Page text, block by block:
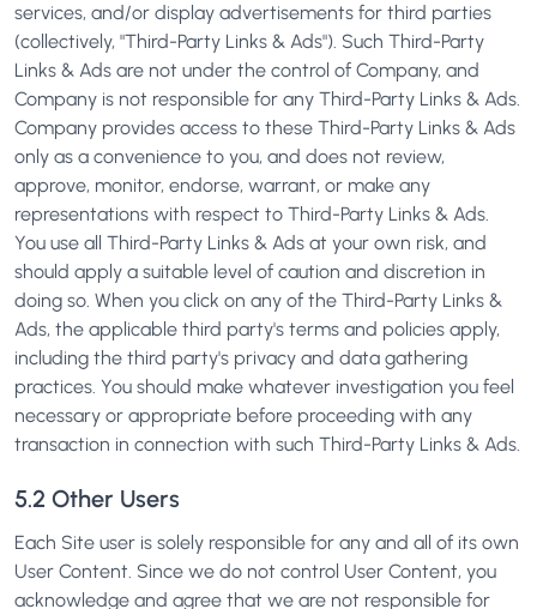
services, and/or display advertisements for third parties
(collectively, "Third-Party Links & Ads"). Such Third-Party
Links & Ads are not under the control of Company, and
Company is not responsible for any Third-Party Links & Ads.
Company provides access to these Third-Party Links & Ads
only as a convenience to you, and does not review,
approve, monitor, endorse, warrant, or make any
representations with respect to Third-Party Links & Ads.
You use all Third-Party Links & Ads at your own risk, and
should apply a suitable level of caution and discretion in
doing so. When you click on any of the Third-Party Links &
Ads, the applicable third party's terms and policies apply,
including the third party's privacy and data gathering
practices. You should make whatever investigation you feel
necessary or appropriate before proceeding with any
transaction in connection with such Third-Party Links & Ads.
5.2 Other Users
Each Site user is solely responsible for any and all of its own
User Content. Since we do not control User Content, you
acknowledge and agree that we are not responsible for